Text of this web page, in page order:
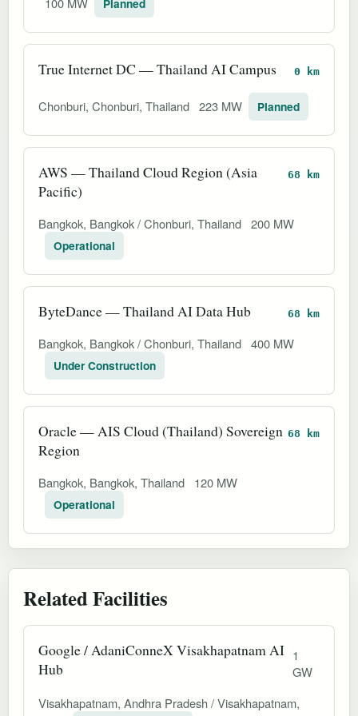
Planned
True Internet DC — Thailand AI Campus 0 km
Chonburi, Chonburi, Thailand 223 MW Planned
AWS — Thailand Cloud Region (Asia
Pacific)
68 km
Bangkok, Bangkok / Chonburi, Thailand 200 MW
Operational
ByteDance — Thailand AI Data Hub 68 km
Bangkok, Bangkok / Chonburi, Thailand 400 MW
Under Construction
Oracle — AIS Cloud (Thailand) Sovereign
Region
68 km
Bangkok, Bangkok, Thailand 120 MW
Operational
Related Facilities
Google / AdaniConneX Visakhapatnam AI
Hub
1
GW
Visakhapatnam, Andhra Pradesh / Visakhapatnam,